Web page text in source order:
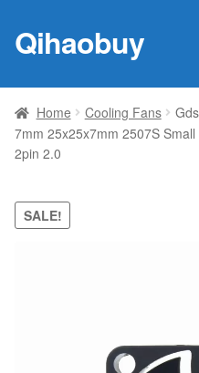
Skip
to
Skip
to
Qihaobuy
Products
Brand
My account
Home Cooling Fans
7mm 25x25x7mm 2507S
2pin 2.0
SALE!